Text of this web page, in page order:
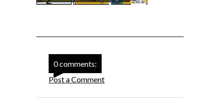
0 comments:
Post a Comment